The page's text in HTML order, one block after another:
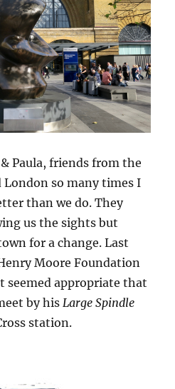
Paula, friends from the
London so many times I
than we do. They
us the sights but
for a change. Last
Moore Foundation
seemed appropriate that
by hisLarge Spindle
station.
& The North”